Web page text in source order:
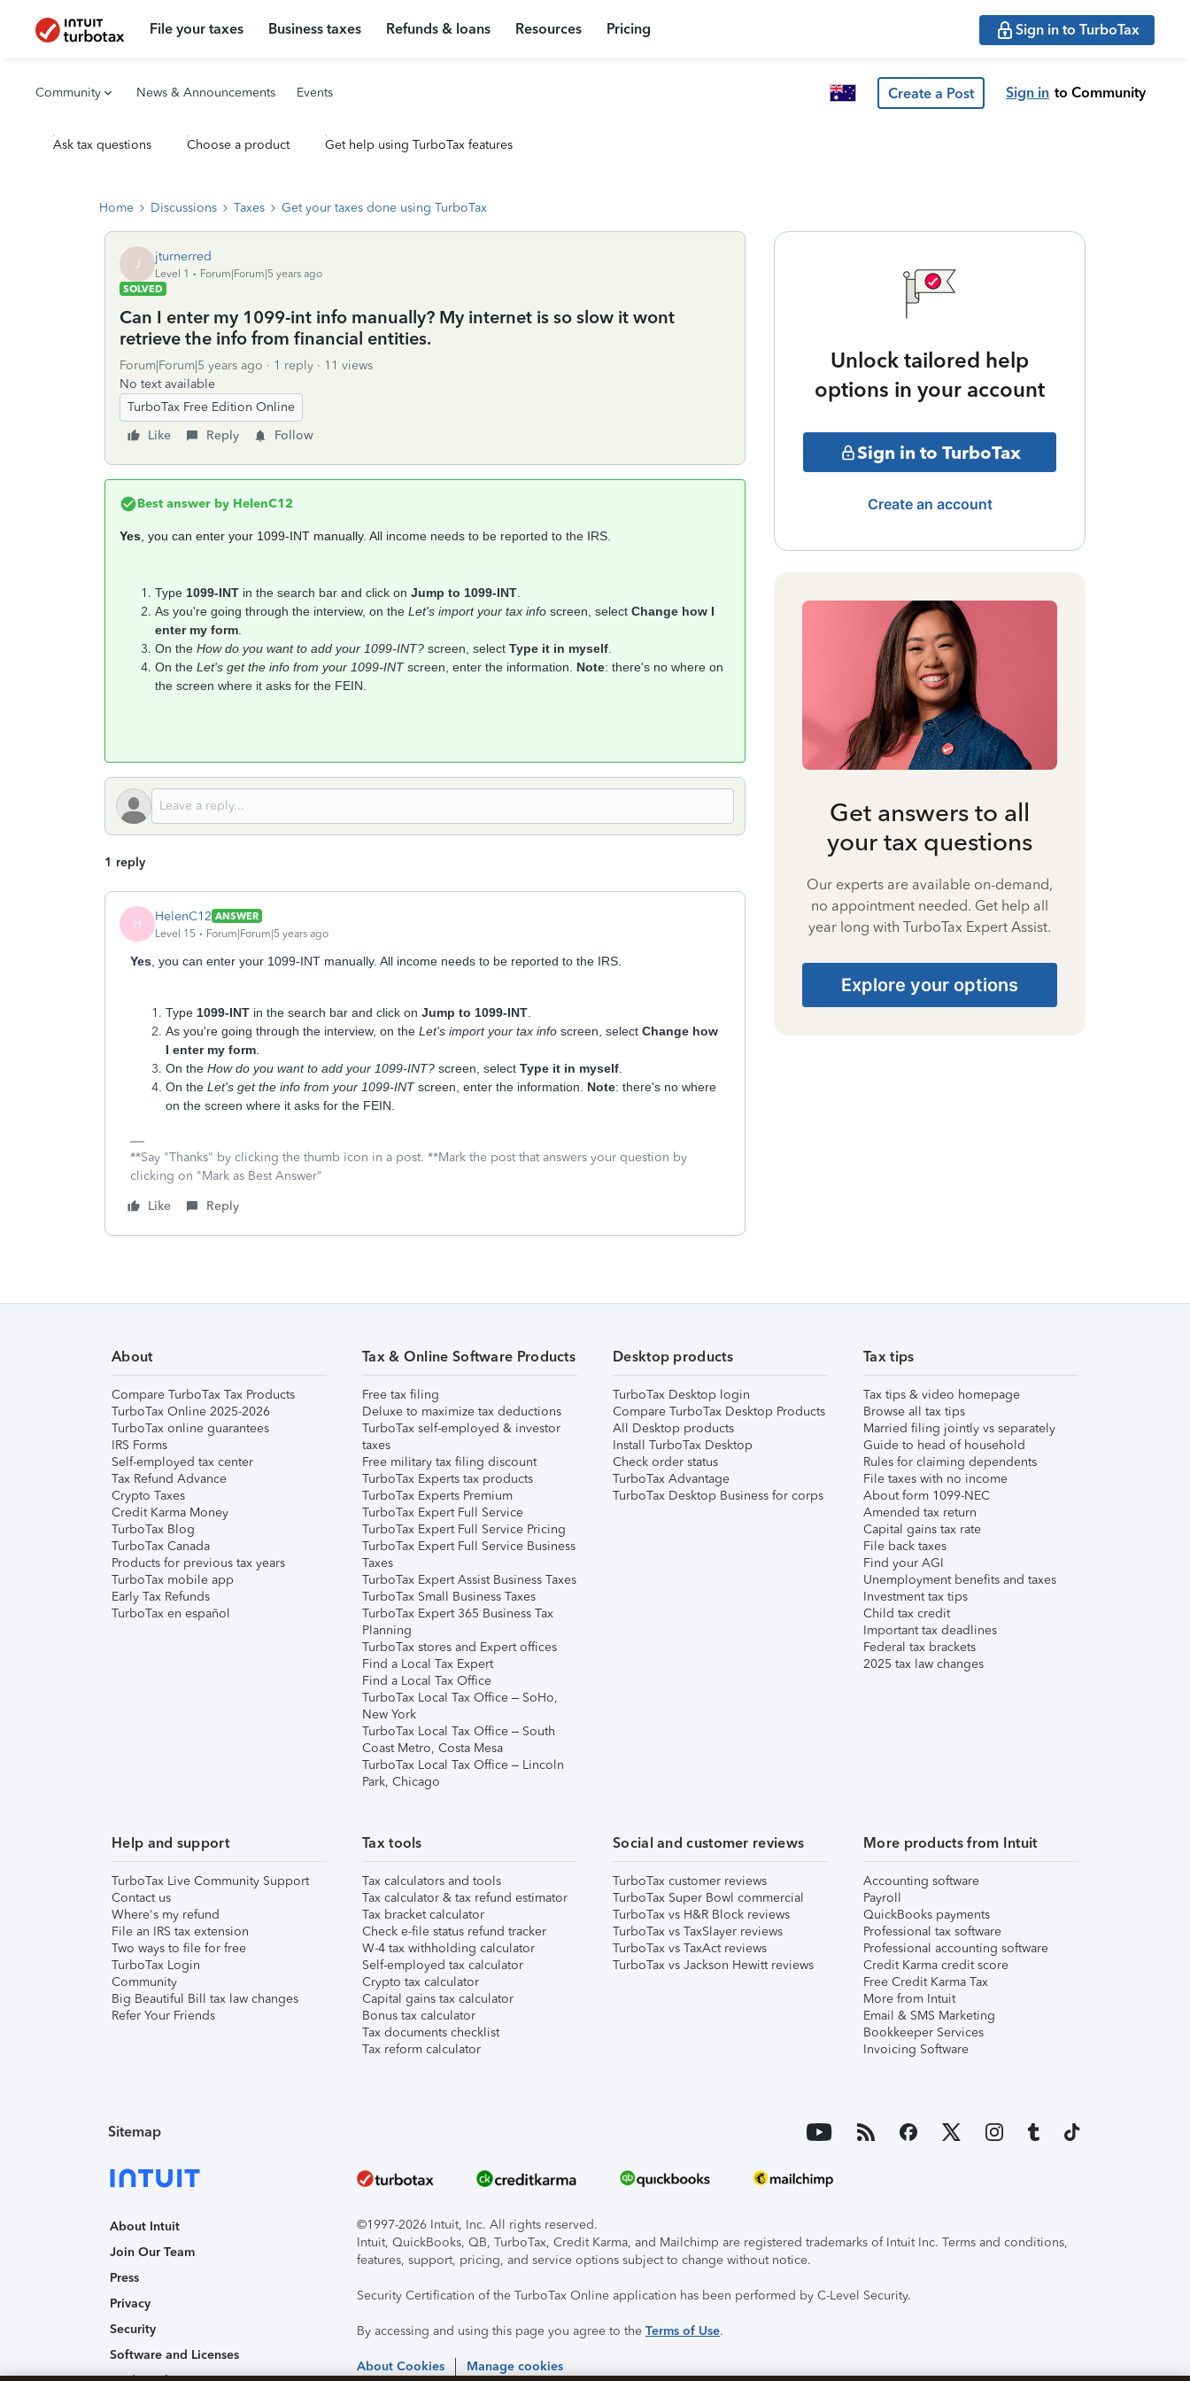
File your taxes Business taxes Refunds & loans Resources Pricing Sign in to TurboTax
Community News & Announcements Events Create a Post Sign in to Community
Ask tax questions Choose a product Get help using TurboTax features
Home Discussions Taxes Get your taxes done using TurboTax
J jturnerred
Level 1
Forum|Forum|5 years ago
SOLVED
Can I enter my 1099-int info manually? My internet is so slow it wont
retrieve the info from financial entities.
Forum|Forum|5 years ago 1 reply
11 views
No text available
TurboTax Free Edition Online
Like
Reply Follow
Best answer by HelenC12
Yes , you can enter your 1099-INT manually. All income needs to be reported to the IRS.
Type 1099-INT in the search bar and click on Jump to 1099-INT
As you're going through the interview, on the Let's import your tax info screen, select Change how I
enter my form
On the How do you want to add your 1099-INT? screen, select Type it in myself
On the Let's get the info from your 1099-INTscreen, enter the information. Note: there's no where on
the screen where it asks for the FEIN.
1 reply
H HelenC12 ANSWER
Level 15
Forum|Forum|5 years ago
Yes , you can enter your 1099-INT manually. All income needs to be reported to the IRS.
Type 1099-INT in the search bar and click on Jump to 1099-INT
As you're going through the interview, on the Let's import your tax info screen, select Change how
I enter my form
On the How do you want to add your 1099-INT? screen, select Type it in myself
On the Let's get the info from your 1099-INTscreen, enter the information. Note: there's no where
on the screen where it asks for the FEIN.
**Say "Thanks" by clicking the thumb icon in a post. **Mark the post that answers your question by
clicking on "Mark as Best Answer"
Like
Reply
Unlock tailored help
options in your account
Sign in to TurboTax
Create an account
Get answers to all
your tax questions
Our experts are available on-demand,
no appointment needed. Get help all
year long with TurboTax Expert Assist.
Explore your options
About
Compare TurboTax Tax Products
TurboTax Online 2025-2026
TurboTax online guarantees
IRS Forms
Self-employed tax center
Tax Refund Advance
Crypto Taxes
Credit Karma Money
TurboTax Blog
TurboTax Canada
Products for previous tax years
TurboTax mobile app
Early Tax Refunds
TurboTax en español
Tax & Online Software Products
Free tax filing
Deluxe to maximize tax deductions
TurboTax self-employed & investor
taxes
Free military tax filing discount
TurboTax Experts tax products
TurboTax Experts Premium
TurboTax Expert Full Service
TurboTax Expert Full Service Pricing
TurboTax Expert Full Service Business
Taxes
TurboTax Expert Assist Business Taxes
TurboTax Small Business Taxes
TurboTax Expert 365 Business Tax
Planning
TurboTax stores and Expert offices
Find a Local Tax Expert
Find a Local Tax Office
TurboTax Local Tax Office – SoHo,
New York
TurboTax Local Tax Office – South
Coast Metro, Costa Mesa
TurboTax Local Tax Office – Lincoln
Park, Chicago
Desktop products
TurboTax Desktop login
Compare TurboTax Desktop Products
All Desktop products
Install TurboTax Desktop
Check order status
TurboTax Advantage
TurboTax Desktop Business for corps
Tax tips
Tax tips & video homepage
Browse all tax tips
Married filing jointly vs separately
Guide to head of household
Rules for claiming dependents
File taxes with no income
About form 1099-NEC
Amended tax return
Capital gains tax rate
File back taxes
Find your AGI
Unemployment benefits and taxes
Investment tax tips
Child tax credit
Important tax deadlines
Federal tax brackets
2025 tax law changes
Help and support
TurboTax Live Community Support
Contact us
Where's my refund
File an IRS tax extension
Two ways to file for free
TurboTax Login
Community
Big Beautiful Bill tax law changes
Refer Your Friends
Tax tools
Tax calculators and tools
Tax calculator & tax refund estimator
Tax bracket calculator
Check e-file status refund tracker
W-4 tax withholding calculator
Self-employed tax calculator
Crypto tax calculator
Capital gains tax calculator
Bonus tax calculator
Tax documents checklist
Tax reform calculator
Social and customer reviews
TurboTax customer reviews
TurboTax Super Bowl commercial
TurboTax vs H&R Block reviews
TurboTax vs TaxSlayer reviews
TurboTax vs TaxAct reviews
TurboTax vs Jackson Hewitt reviews
More products from Intuit
Accounting software
Payroll
QuickBooks payments
Professional tax software
Professional accounting software
Credit Karma credit score
Free Credit Karma Tax
More from Intuit
Email & SMS Marketing
Bookkeeper Services
Invoicing Software
Sitemap
About Intuit
Join Our Team
Press
Privacy
Security
Software and Licenses
©1997-2026 Intuit, Inc. All rights reserved.
Intuit, QuickBooks, QB, TurboTax, Credit Karma, and Mailchimp are registered trademarks of Intuit Inc. Terms and conditions,
features, support, pricing, and service options subject to change without notice.
Security Certification of the TurboTax Online application has been performed by C-Level Security.
By accessing and using this page you agree to the Terms of Use.
About Cookies Manage cookies